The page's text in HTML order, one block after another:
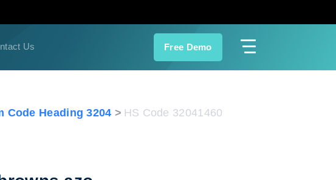
Us Free Demo
Code Heading 3204 HS Code 32041460